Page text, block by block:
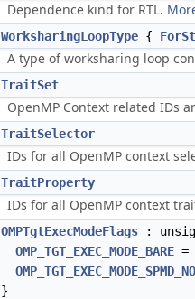
Dependence kind for RTL.
WorksharingLoopType {
A type of worksharing loop
TraitSet
OpenMP Context related IDs
TraitSelector
IDs for all OpenMP context
TraitProperty
IDs for all OpenMP context
OMPTgtExecModeFlags :
OMP_TGT_EXEC_MODE_BARE =
}